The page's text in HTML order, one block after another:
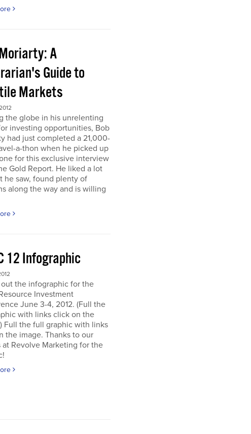
A
Guide to
Markets
the globe in his unrelenting
investing opportunities, Bob
had just completed a 21,000-
a-thon when he picked up
for this exclusive interview
Gold Report. He liked a lot
he saw, found plenty of
along the way and is willing
12 Infographic
the infographic for the
Investment
June 3-4, 2012. (Full the
with links click on the
Full the full graphic with links
the image. Thanks to our
at Revolve Marketing for the